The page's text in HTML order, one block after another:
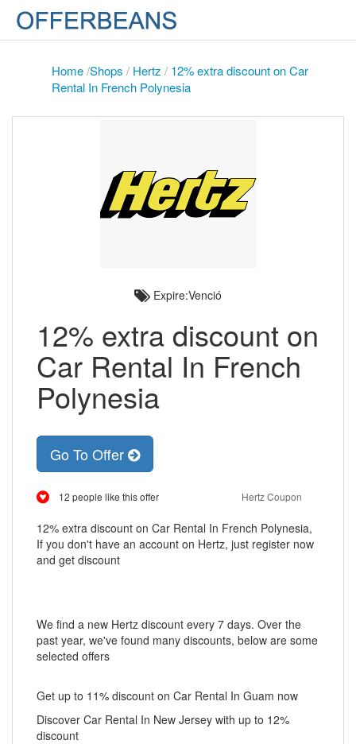
Home/Shops / Hertz / 12% extra discount on Car
Rental In French Polynesia
Expire:Venció
12% extra discount on
Car Rental In French
Polynesia
Go To Offer
12 people like this offer Hertz Coupon
12% extra discount on Car Rental In French Polynesia,
If you don't have an account on Hertz, just register now
and get discount
We find a new Hertz discount every 7 days. Over the
past year, we've found many discounts, below are some
selected offers
Get up to 11% discount on Car Rental In Guam now
Discover Car Rental In New Jersey with up to 12%
discount